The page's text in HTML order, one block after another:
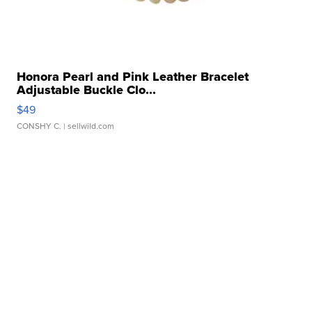
Honora Pearl and Pink Leather Bracelet
Adjustable Buckle Clo...
$49
CONSHY C. | sellwild.com